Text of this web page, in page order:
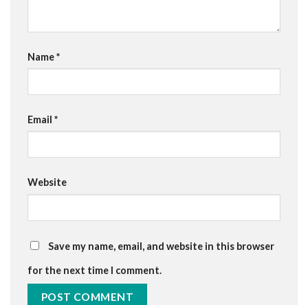
Name*
Email *
Website
Save my name, email, and website in this browser
for the next time I comment.